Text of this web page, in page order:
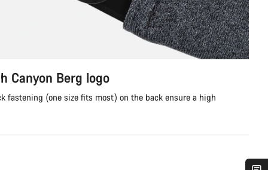
Canyon Berg logo
fastening (one size fits most) on the back ensure a high